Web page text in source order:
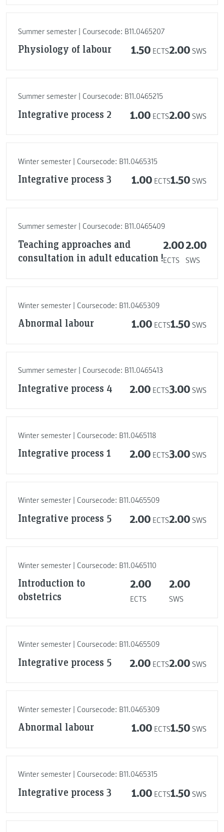
Summer semester | Coursecode: B11.0465207
Physiology of labour 1.50 ECTS2.00 SWS
Summer semester | Coursecode: B11.0465215
Integrative process 2 1.00 ECTS2.00 SWS
Winter semester | Coursecode: B11.0465315
Integrative process 3 1.00 ECTS1.50 SWS
Summer semester | Coursecode: B11.0465409
Teaching approaches and
consultation in adult education !
2.00
ECTS
2.00
SWS
Winter semester | Coursecode: B11.0465309
Abnormal labour 1.00 ECTS1.50 SWS
Summer semester | Coursecode: B11.0465413
Integrative process 4 2.00 ECTS3.00 SWS
Winter semester | Coursecode: B11.0465118
Integrative process 1 2.00 ECTS3.00 SWS
Winter semester | Coursecode: B11.0465509
Integrative process 5 2.00 ECTS2.00 SWS
Winter semester | Coursecode: B11.0465110
Introduction to
obstetrics
2.00
ECTS
2.00
SWS
Winter semester | Coursecode: B11.0465509
Integrative process 5 2.00 ECTS2.00 SWS
Winter semester | Coursecode: B11.0465309
Abnormal labour 1.00 ECTS1.50 SWS
Winter semester | Coursecode: B11.0465315
Integrative process 3 1.00 ECTS1.50 SWS